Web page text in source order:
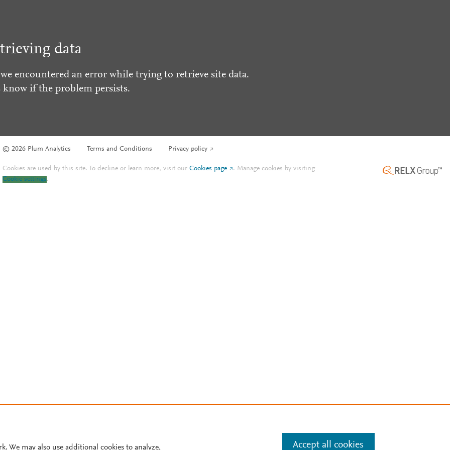
data
encountered an error while trying to retrieve site data.
know if the problem persists.
© 2026 Plum Analytics Terms and Conditions Privacy policy
Cookies are used by this site. To decline or learn more, visit ourCookies page . Manage cookies by visiting
Cookie settings.
We may also use additional cookies to analyze, Accept all cookies